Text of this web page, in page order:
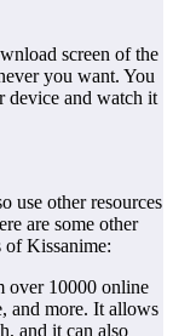
screen of the
you want. You
device and watch it
use other resources
are some other
of Kissanime:
over 10000 online
and more. It allows
and it can also